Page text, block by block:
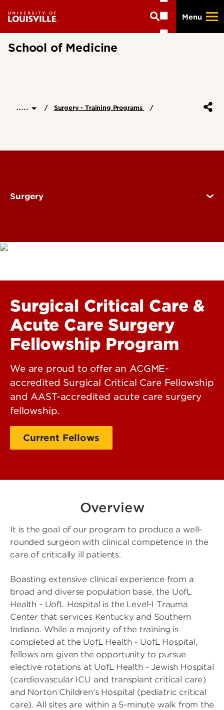
main
Menu
School of Medicine
..... Surgery - Training Programs
Surgery
Surgical Critical Care &
Acute Care Surgery
Fellowship Program
We are proud to offer an ACGME-
accredited Surgical Critical Care Fellowship
and AAST-accredited acute care surgery
fellowship.
Current Fellows
Overview
It is the goal of our program to produce a well-
rounded surgeon with clinical competence in the
care of critically ill patients.
Boasting extensive clinical experience from a
broad and diverse population base, the UofL
Health - UofL Hospital is the Level-I Trauma
Center that services Kentucky and Southern
Indiana. While a majority of the training is
completed at the UofL Health - UofL Hospital,
fellows are given the opportunity to pursue
elective rotations at UofL Health - Jewish Hospital
(cardiovascular ICU and transplant critical care)
and Norton Children's Hospital (pediatric critical
care). All sites are within a 5-minute walk from the